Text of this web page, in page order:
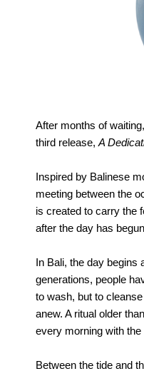
After months of
third release,A
Inspired by Balinese
meeting between the
is created to carry the
after the day has
In Bali, the day begins
generations, people
to wash, but to
anew. A ritual older
every morning with
Between the tide and